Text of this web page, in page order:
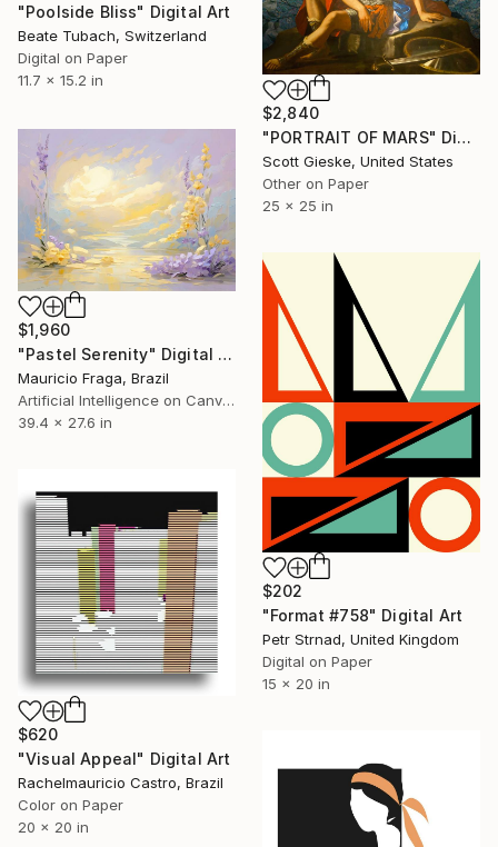
"Poolside Bliss" Digital Art
Beate Tubach, Switzerland
Digital on Paper
11.7 x 15.2 in
$2,840
"PORTRAIT OF MARS" Digital Art
Scott Gieske, United States
Other on Paper
25 x 25 in
$1,960
"Pastel Serenity" Digital Art
Mauricio Fraga, Brazil
Artificial Intelligence on Canvas
39.4 x 27.6 in
$202
"Format #758" Digital Art
Petr Strnad, United Kingdom
Digital on Paper
15 x 20 in
$620
"Visual Appeal" Digital Art
Rachelmauricio Castro, Brazil
Color on Paper
20 x 20 in